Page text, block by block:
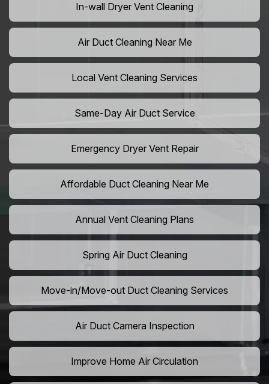
In-wall Dryer Vent Cleaning
Air Duct Cleaning Near Me
Local Vent Cleaning Services
Same-Day Air Duct Service
Emergency Dryer Vent Repair
Affordable Duct Cleaning Near Me
Annual Vent Cleaning Plans
Spring Air Duct Cleaning
Move-in/Move-out Duct Cleaning Services
Air Duct Camera Inspection
Improve Home Air Circulation